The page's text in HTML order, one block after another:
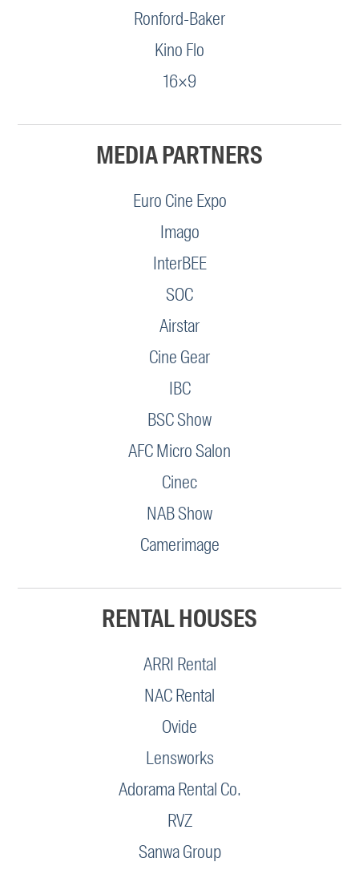
Ronford-Baker
Kino Flo
16×9
MEDIA PARTNERS
Euro Cine Expo
Imago
InterBEE
SOC
Airstar
Cine Gear
IBC
BSC Show
AFC Micro Salon
Cinec
NAB Show
Camerimage
RENTAL HOUSES
ARRI Rental
NAC Rental
Ovide
Lensworks
Adorama Rental Co.
RVZ
Sanwa Group